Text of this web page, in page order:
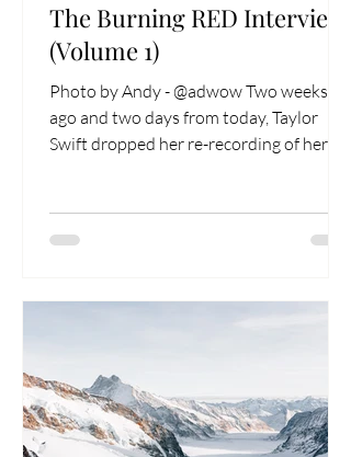
The Burning RED Interview
(Volume 1)
Photo by Andy - @adwow Two weeks
ago and two days from today, Taylor
Swift dropped her re-recording of her